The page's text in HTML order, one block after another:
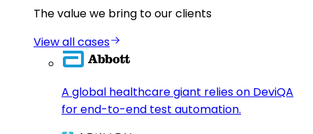
The value we bring to our clients
View all cases
A global healthcare giant relies on DeviQA
for end-to-end test automation.